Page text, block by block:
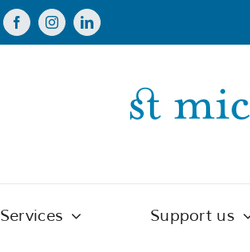
Services Support us